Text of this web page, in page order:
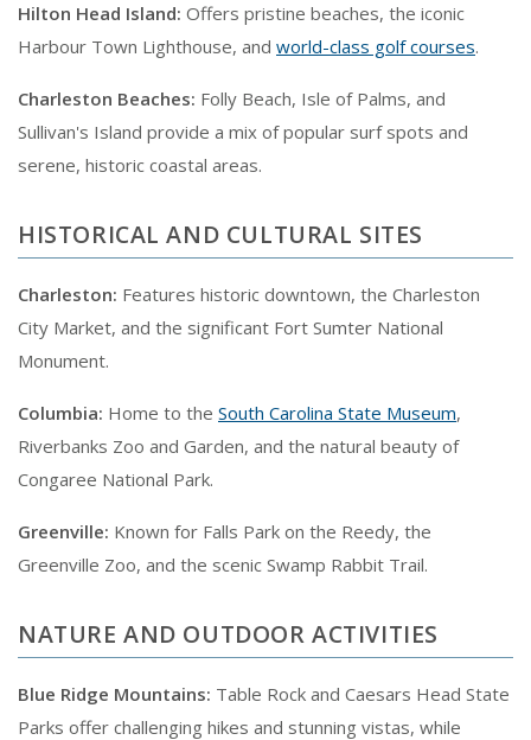
Hilton Head Island: Offers pristine beaches, the iconic
Harbour Town Lighthouse, and world-class golf courses.
Charleston Beaches: Folly Beach, Isle of Palms, and
Sullivan's Island provide a mix of popular surf spots and
serene, historic coastal areas.
HISTORICAL AND CULTURAL SITES
Charleston: Features historic downtown, the Charleston
City Market, and the significant Fort Sumter National
Monument.
Columbia: Home to the South Carolina State Museum,
Riverbanks Zoo and Garden, and the natural beauty of
Congaree National Park.
Greenville: Known for Falls Park on the Reedy, the
Greenville Zoo, and the scenic Swamp Rabbit Trail.
NATURE AND OUTDOOR ACTIVITIES
Blue Ridge Mountains: Table Rock and Caesars Head State
Parks offer challenging hikes and stunning vistas, while